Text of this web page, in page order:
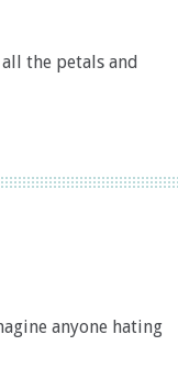
the petals and
anyone hating